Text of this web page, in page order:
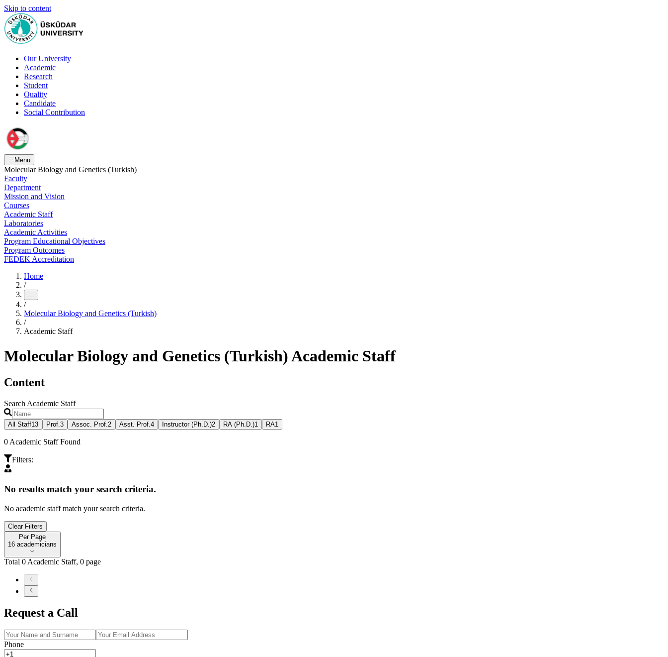
Skip to content
Our University
Academic
Research
Student
Quality
Candidate
Social Contribution
Menu
Molecular Biology and Genetics (Turkish)
Faculty
Department
Mission and Vision
Courses
Academic Staff
Laboratories
Academic Activities
Program Educational Objectives
Program Outcomes
FEDEK Accreditation
Home
/
…
/
Molecular Biology and Genetics (Turkish)
/
Academic Staff
Molecular Biology and Genetics (Turkish) Academic Staff
Content
Search Academic Staff
All Staff13 Prof.3 Assoc. Prof.2 Asst. Prof.4 Instructor (Ph.D.)2 RA (Ph.D.)1 RA1
0 Academic Staff Found
Filters:
No results match your search criteria.
No academic staff match your search criteria.
Clear Filters
Per PagePer Page
16 academicians
Total 0 Academic Staff, 0 page
Request a Call
Phone